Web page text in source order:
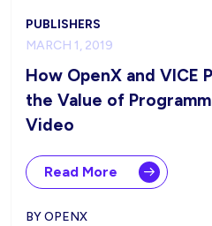
PUBLISHERS
MARCH 1, 2019
How OpenX and VICE
the Value of
Video
Read More
BY OPENX